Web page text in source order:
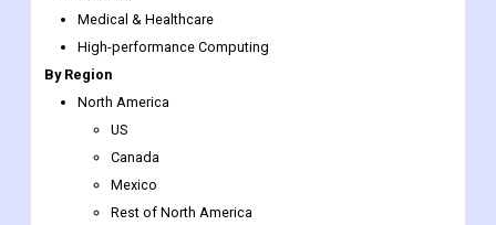
Medical & Healthcare
High-performance Computing
By Region
North America
US
Canada
Mexico
Rest of North America